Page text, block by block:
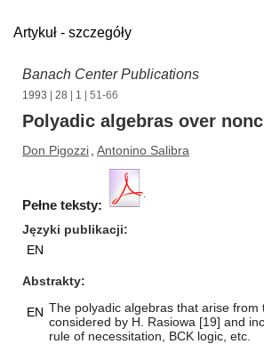
Artykuł - szczegóły
Banach Center Publications
1993 28 1 | 51-66
Polyadic algebras over
Don Pigozzi Antonino Salibra
Pełne teksty:
Języki publikacji
EN
Abstrakty
EN The polyadic algebras that arise
considered by H. Rasiowa [19] and
rule of necessitation, BCK logic, etc.